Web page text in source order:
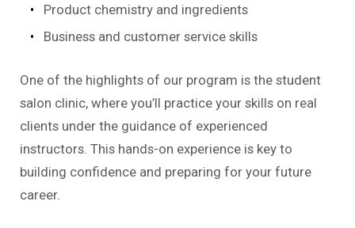
Product chemistry and ingredients
Business and customer service skills
One of the highlights of our program is the student
salon clinic, where you’ll practice your skills on real
clients under the guidance of experienced
instructors. This hands-on experience is key to
building confidence and preparing for your future
career.